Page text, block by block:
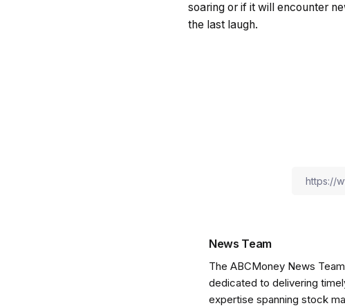
soaring or if it will encounter
the last laugh.
News Team
The ABCMoney News
dedicated to delivering
expertise spanning stock